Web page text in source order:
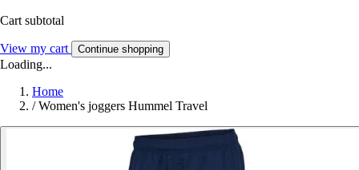
Cart subtotal
View my cart Continue shopping
Loading...
Home
/ Women's joggers Hummel Travel